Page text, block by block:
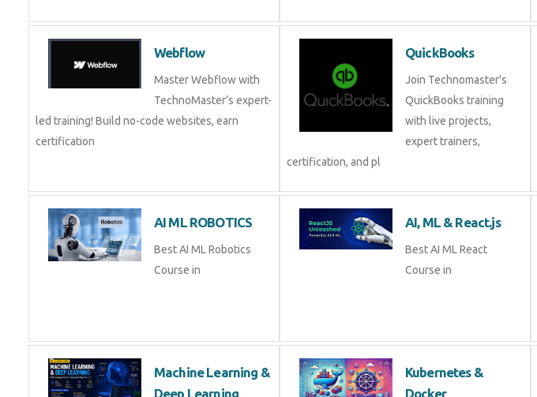
Webflow
Master Webflow with
TechnoMaster’s expert-
led training! Build no-code websites, earn
certification
QuickBooks
Join Technomaster’s
QuickBooks training
with live projects,
expert trainers,
certification, and pl
AI ML ROBOTICS
Best AI ML Robotics
Course in
AI, ML & React.js
Best AI ML React
Course in
Machine Learning &
Deep Learning
Kubernetes &
Docker